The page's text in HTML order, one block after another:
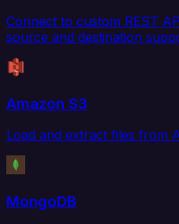
Connect to custom REST
source and destination
Amazon S3
Load and extract files from
MongoDB